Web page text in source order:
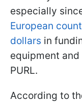
especially
European
dollars in
equipment
PURL.
According to